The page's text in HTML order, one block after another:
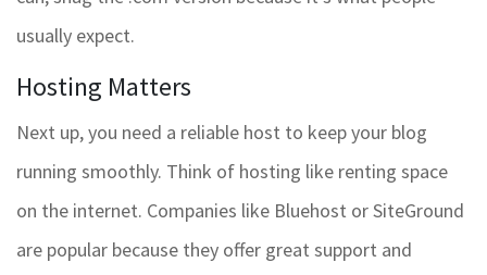
usually expect.
Hosting Matters
Next up, you need a reliable host to keep your blog
running smoothly. Think of hosting like renting space
on the internet. Companies like Bluehost or SiteGround
are popular because they offer great support and